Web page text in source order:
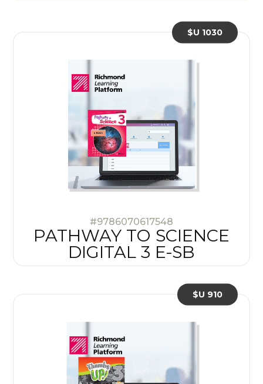
#9786070617548
PATHWAY TO SCIENCE
DIGITAL 3 E-SB
$U 1030
$U 910